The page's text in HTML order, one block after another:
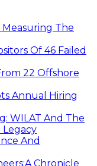
Measuring The
Of 46 Failed
22 Offshore
Annual Hiring
WILAT And The
And
Chronicle